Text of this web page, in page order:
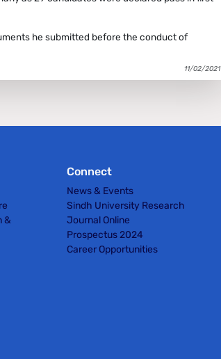
he submitted before the conduct of
11/02/2021
&
Connect
News & Events
Sindh University Research
Journal Online
Prospectus 2024
Career Opportunities